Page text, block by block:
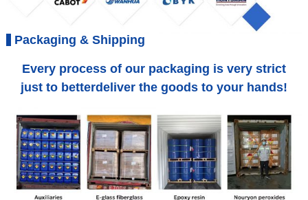
Packaging & Shipping
Every process of our packaging is very strict
just to betterdeliver the goods to your hands!